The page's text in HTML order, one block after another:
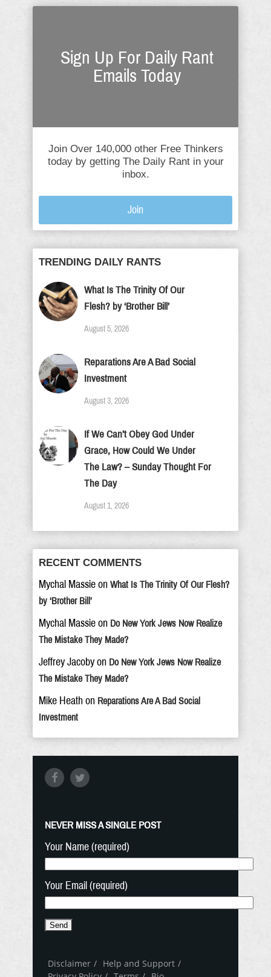
Sign Up For Daily Rant
Emails Today
Join Over 140,000 other Free Thinkers
today by getting The Daily Rant in your
inbox.
Join
TRENDING DAILY RANTS
What Is The Trinity Of Our
Flesh? by ‘Brother Bill’
August 5, 2026
Reparations Are A Bad Social
Investment
August 3, 2026
If We Can’t Obey God Under
Grace, How Could We Under
The Law? – Sunday Thought For
The Day
August 1, 2026
RECENT COMMENTS
Mychal Massie on What Is The Trinity Of Our Flesh?
by ‘Brother Bill’
Mychal Massie on Do New York Jews Now Realize
The Mistake They Made?
Jeffrey Jacoby on Do New York Jews Now Realize
The Mistake They Made?
Mike Heath on Reparations Are A Bad Social
Investment
NEVER MISS A SINGLE POST
Your Name (required)
Your Email (required)
Disclaimer
Help and Support